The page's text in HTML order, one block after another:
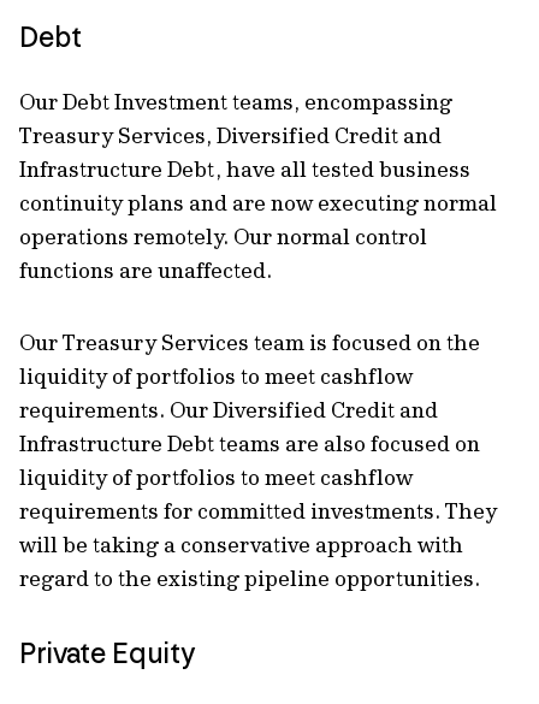
Debt
Our Debt Investment teams, encompassing
Treasury Services, Diversified Credit and
Infrastructure Debt, have all tested business
continuity plans and are now executing normal
operations remotely. Our normal control
functions are unaffected.
Our Treasury Services team is focused on the
liquidity of portfolios to meet cashflow
requirements. Our Diversified Credit and
Infrastructure Debt teams are also focused on
liquidity of portfolios to meet cashflow
requirements for committed investments. They
will be taking a conservative approach with
regard to the existing pipeline opportunities.
Private Equity